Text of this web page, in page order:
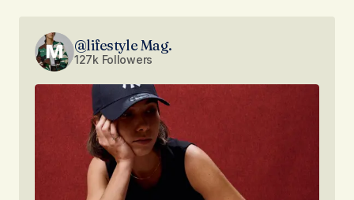
@lifestyle Mag.
127k Followers